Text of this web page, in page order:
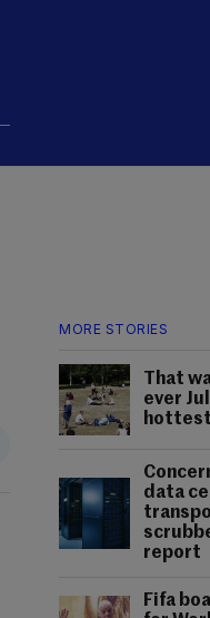
MORE STORIES
That
ever
hottest
data
report
Fifa